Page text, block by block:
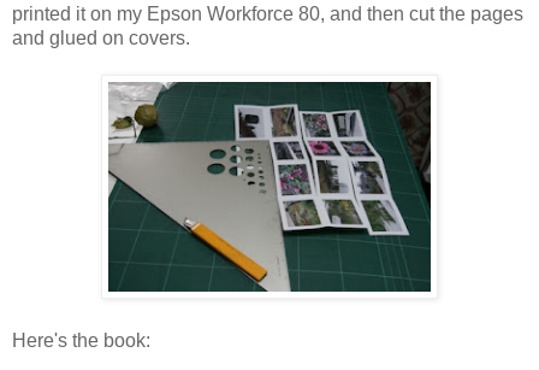
printed it on my Epson Workforce 80, and then cut the pages
and glued on covers.
Here's the book: